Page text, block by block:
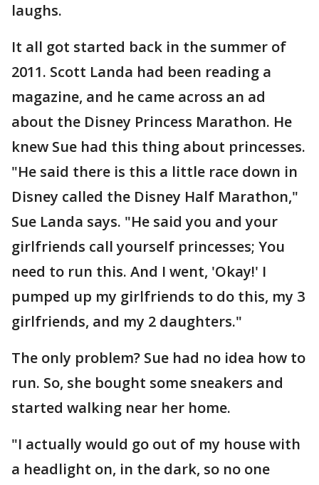
laughs.
It all got started back in the summer of
2011. Scott Landa had been reading a
magazine, and he came across an ad
about the Disney Princess Marathon. He
knew Sue had this thing about princesses.
"He said there is this a little race down in
Disney called the Disney Half Marathon,"
Sue Landa says. "He said you and your
girlfriends call yourself princesses; You
need to run this. And I went, 'Okay!' I
pumped up my girlfriends to do this, my 3
girlfriends, and my 2 daughters."
The only problem? Sue had no idea how to
run. So, she bought some sneakers and
started walking near her home.
"I actually would go out of my house with
a headlight on, in the dark, so no one